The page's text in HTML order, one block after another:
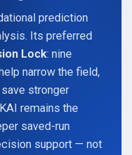
prediction
Its preferred
Lock: nine
narrow the field,
stronger
remains the
saved-run
support — not